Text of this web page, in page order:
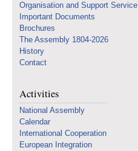
Organisation and Support Service
Important Documents
Brochures
The Assembly 1804-2026
History
Contact
Activities
National Assembly
Calendar
International Cooperation
European Integration